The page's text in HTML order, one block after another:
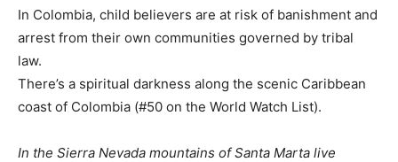
In Colombia, child believers are at risk of banishment and
arrest from their own communities governed by tribal
law.
There’s a spiritual darkness along the scenic Caribbean
coast of Colombia (#50 on the World Watch List).
In the Sierra Nevada mountains of Santa Marta live